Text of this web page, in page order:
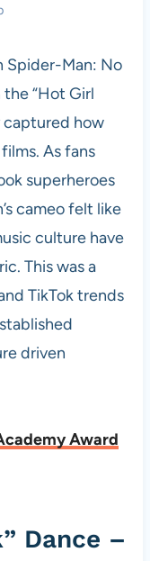
Spider-Man: No
“Hot Girl
captured how
As fans
superheroes
cameo felt like
culture have
This was a
TikTok trends
driven
Award
Dance –